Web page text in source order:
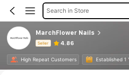
Search in Store
MarchFlower Nails
Seller 4.86
High Repeat Customers Established 1
Product Info: Price Disclosure, Sales & Stock